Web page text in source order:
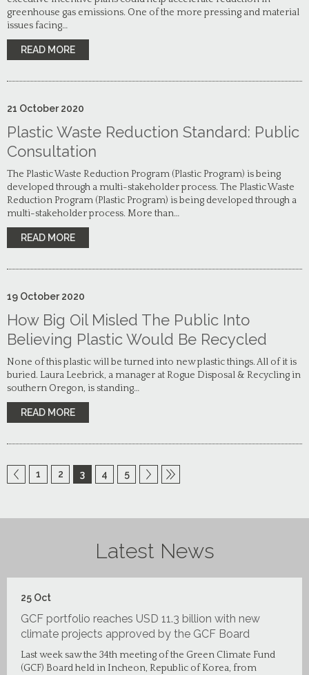
greenhouse gas emissions. One of the more pressing and material
issues facing…
READ MORE
21 October 2020
Plastic Waste Reduction Standard: Public
Consultation
The Plastic Waste Reduction Program (Plastic Program) is being
developed through a multi-stakeholder process. The Plastic Waste
Reduction Program (Plastic Program) is being developed through a
multi-stakeholder process. More than…
READ MORE
19 October 2020
How Big Oil Misled The Public Into
Believing Plastic Would Be Recycled
None of this plastic will be turned into new plastic things. All of it is
buried. Laura Leebrick, a manager at Rogue Disposal & Recycling in
southern Oregon, is standing…
READ MORE
1 2 3 4 5
Latest News
25 Oct
GCF portfolio reaches USD 11.3 billion with new
climate projects approved by the GCF Board
Last week saw the 34th meeting of the Green Climate Fund
(GCF) Board held in Incheon, Republic of Korea, from